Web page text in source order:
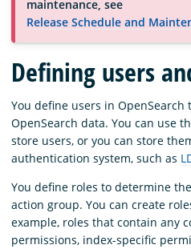
Documentation
Blog
Download
maintenance, see
Release Schedule and
Defining users
You define users in OpenSearch
OpenSearch data. You can use
store users, or you can store
authentication system, such as
You define roles to determine
action group. You can create
example, roles that contain any
permissions, index-specific